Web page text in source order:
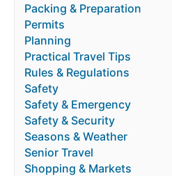
Packing & Preparation
Permits
Planning
Practical Travel Tips
Rules & Regulations
Safety
Safety & Emergency
Safety & Security
Seasons & Weather
Senior Travel
Shopping & Markets